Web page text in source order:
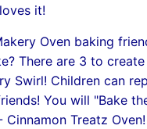
it!
Oven baking
There are 3 to
Swirl! Children can
You will "Bake
Treatz Oven!